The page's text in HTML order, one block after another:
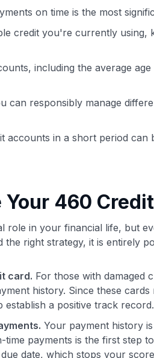
on time is the most
credit you're currently using,
including the average
can responsibly manage
accounts in a short period can
Your 460
role in your financial life, but
the right strategy, it is entirely
card. For those with damaged
history. Since these
establish a positive track record.
Your payment history
payments is the first step
date, which stops your